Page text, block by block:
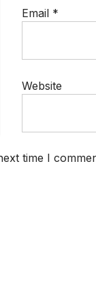
Email *
Website
time I